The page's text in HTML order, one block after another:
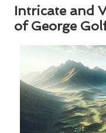
Intricate and
of George